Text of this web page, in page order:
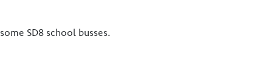
SD8 school busses.